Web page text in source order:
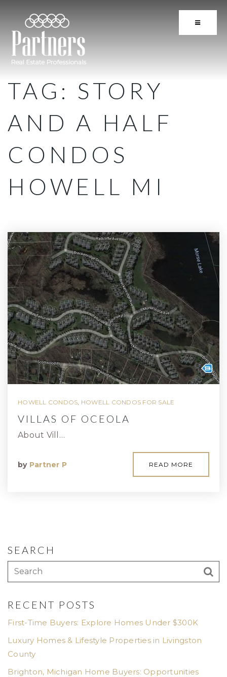
BUTTON
TAG: STORY
AND A HALF
CONDOS
HOWELL MI
HOWELL CONDOS, HOWELL CONDOS FOR SALE
VILLAS OF OCEOLA
About Vill…
by Partner P READ MORE
SEARCH
RECENT POSTS
First-Time Buyers: Explore Homes Under $300K
Luxury Homes & Lifestyle Properties in Livingston
County
Brighton, Michigan Home Buyers: Opportunities